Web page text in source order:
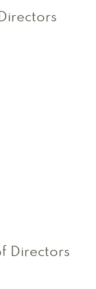
Directors